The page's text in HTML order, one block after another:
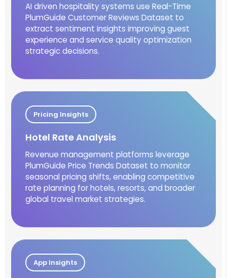
AI driven hospitality systems use Real-Time
PlumGuide Customer Reviews Dataset to
extract sentiment insights improving guest
experience and service quality optimization
strategic decisions.
Pricing Insights
Hotel Rate Analysis
Revenue management platforms leverage
PlumGuide Price Trends Dataset to monitor
seasonal pricing shifts, enabling competitive
rate planning for hotels, resorts, and broader
global travel market strategies.
App Insights